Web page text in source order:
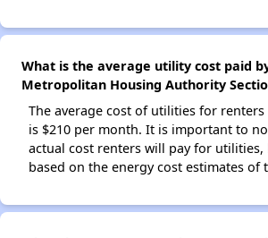
What is the average utility cost paid
Metropolitan Housing Authority
The average cost of utilities for
is $210 per month. It is important to
actual cost renters will pay for utilities,
based on the energy cost estimates of